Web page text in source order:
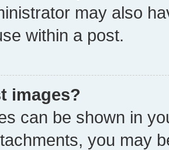
may also
within a post.
images?
can be shown in
you may